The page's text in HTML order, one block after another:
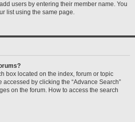
users by entering their member name. You
list using the same page.
box located on the index, forum or topic
by clicking the “Advance Search”
on the forum. How to access the search